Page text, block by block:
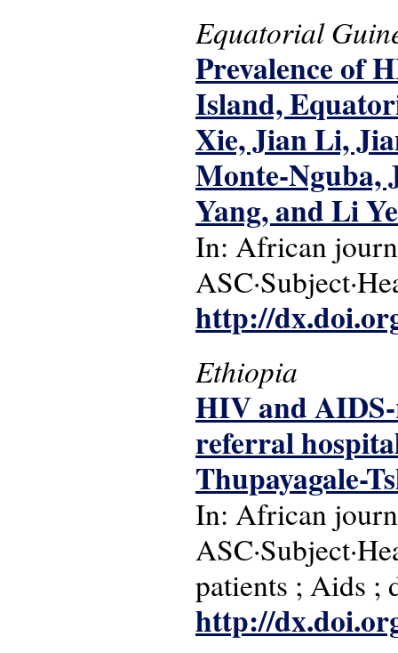
Equatorial
Prevalence of
Island,
Xie, Jian Li,
Monte-Nguba,
Yang, and Li
In: African
http://
Ethiopia
HIV and
referral
Thupayagale-
In: African
patients ; Aids ;
http://